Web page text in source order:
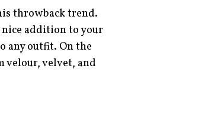
throwback trend.
nice addition to your
any outfit. On the
velour, velvet, and